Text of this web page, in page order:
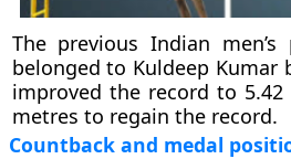
The previous Indian
belonged to Kuldeep Kumar
improved the record to
metres to regain the record.
Countback and medal